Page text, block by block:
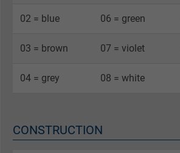
02 = blue 06 = green
03 = brown 07 = violet
04 = grey 08 = white
CONSTRUCTION